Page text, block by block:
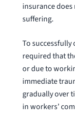
insurance
suffering.
To
required that
or due to
immediate
gradually over
in workers’